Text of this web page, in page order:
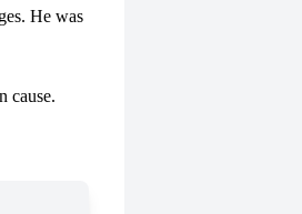
He was
cause.